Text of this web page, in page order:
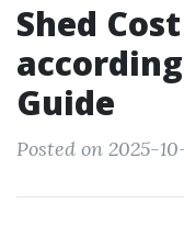
Shed
Guide
Posted on 2025-